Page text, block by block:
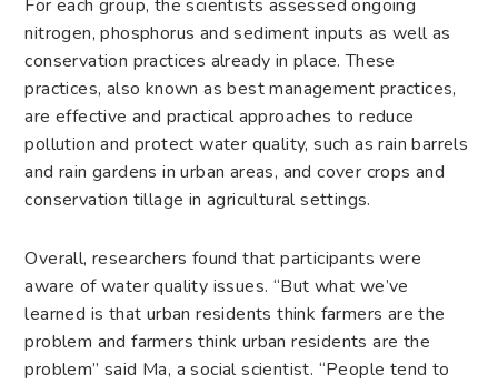
For each group, the scientists assessed ongoing
nitrogen, phosphorus and sediment inputs as well as
conservation practices already in place. These
practices, also known as best management practices,
are effective and practical approaches to reduce
pollution and protect water quality, such as rain barrels
and rain gardens in urban areas, and cover crops and
conservation tillage in agricultural settings.
Overall, researchers found that participants were
aware of water quality issues. “But what we’ve
learned is that urban residents think farmers are the
problem and farmers think urban residents are the
problem” said Ma, a social scientist. “People tend to